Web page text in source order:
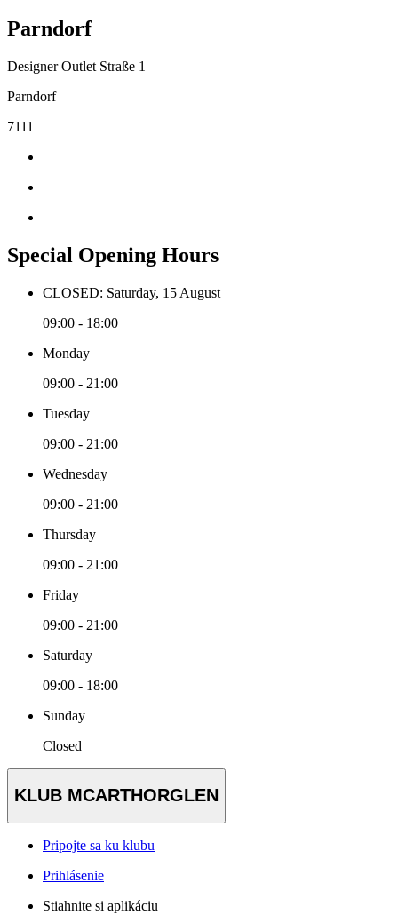
Parndorf
Designer Outlet Straße 1
Parndorf
7111
Special Opening Hours
CLOSED: Saturday, 15 August
09:00 - 18:00
Monday
09:00 - 21:00
Tuesday
09:00 - 21:00
Wednesday
09:00 - 21:00
Thursday
09:00 - 21:00
Friday
09:00 - 21:00
Saturday
09:00 - 18:00
Sunday
Closed
KLUB MCARTHORGLEN
Pripojte sa ku klubu
Prihlásenie
Stiahnite si aplikáciu